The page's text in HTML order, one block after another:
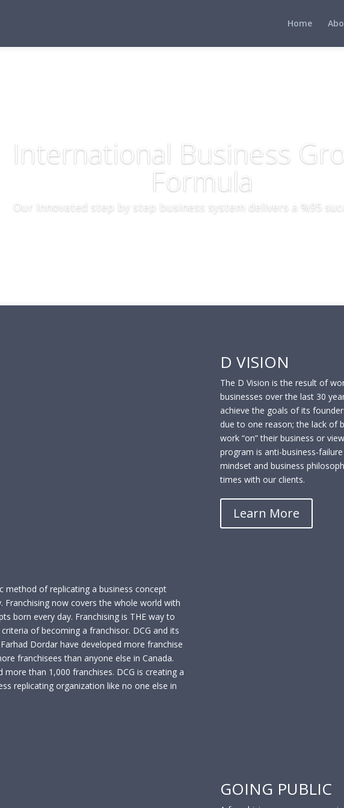
Home
International Business
Formula
Our Innovated step by step business system delivers a %95
D VISION
The D Vision is the result of
businesses over the last 30
achieve the goals of its
due to one reason; the lack of
work “on” their business or
program is anti-business-
mindset and business
times with our clients.
Learn More
method of replicating a business concept
Franchising now covers the whole world with
born every day. Franchising is THE way to
of becoming a franchisor. DCG and its
Dordar have developed more franchise
franchisees than anyone else in Canada.
more than 1,000 franchises. DCG is creating a
replicating organization like no one else in
GOING PUBLIC